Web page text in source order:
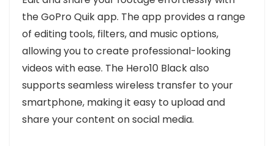
the GoPro Quik app. The app provides a range
of editing tools, filters, and music options,
allowing you to create professional-looking
videos with ease. The Hero10 Black also
supports seamless wireless transfer to your
smartphone, making it easy to upload and
share your content on social media.